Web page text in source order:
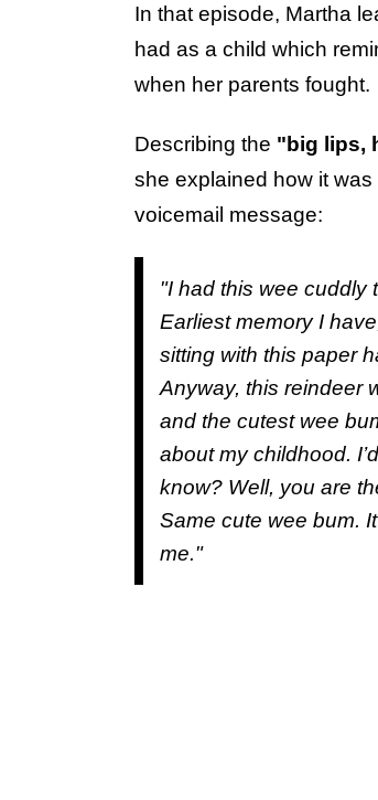
In that episode, Martha
had as a child which
when her parents fought.
Describing the "big lips,
she explained how it was
voicemail message:
"I had this wee cuddly
Earliest memory I
sitting with this paper
Anyway, this reindeer
and the cutest wee
about my childhood.
know? Well, you are
Same cute wee bum.
me."